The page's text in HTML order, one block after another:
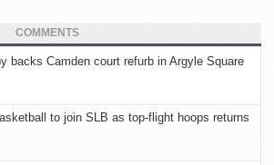
COMMENTS
backs Camden court refurb in Argyle Square
to join SLB as top-flight hoops returns